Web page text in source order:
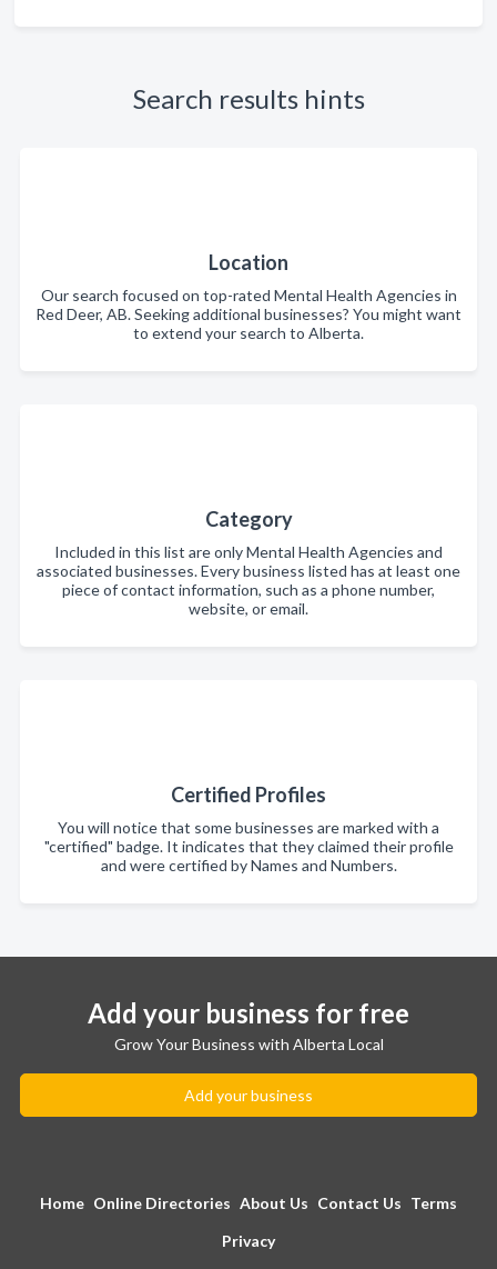
Search results hints
Location
Our search focused on top-rated Mental Health Agencies in
Red Deer, AB. Seeking additional businesses? You might want
to extend your search to Alberta.
Category
Included in this list are only Mental Health Agencies and
associated businesses. Every business listed has at least one
piece of contact information, such as a phone number,
website, or email.
Certified Profiles
You will notice that some businesses are marked with a
"certified" badge. It indicates that they claimed their profile
and were certified by Names and Numbers.
Add your business for free
Grow Your Business with Alberta Local
Add your business
Home Online Directories About Us Contact Us Terms
Privacy